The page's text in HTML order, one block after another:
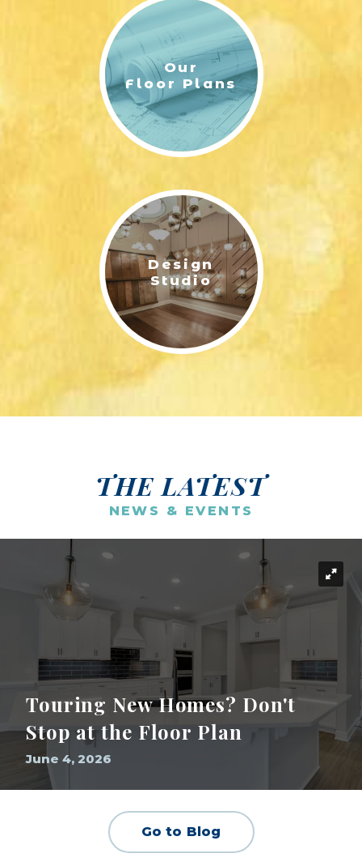
Our
Floor Plans
Design
Studio
THE LATEST
NEWS & EVENTS
Touring New Homes? Don't
Stop at the Floor Plan
June 4, 2026
Go to Blog